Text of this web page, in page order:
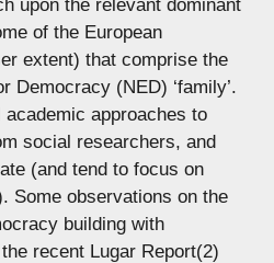
upon the relevant dominant
of the European
extent) that comprise the
Democracy (NED) ‘family’.
approaches to
social researchers, and
(and tend to focus on
Some observations on the
building with
recent Lugar Report(2)